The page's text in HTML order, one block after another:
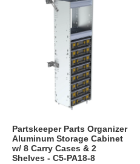
Partskeeper Parts Organizer
Aluminum Storage Cabinet
w/ 8 Carry Cases & 2
Shelves - C5-PA18-8